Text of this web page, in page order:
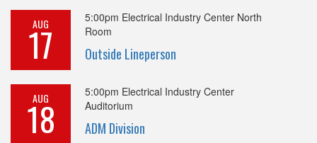
AUG
17
5:00pm Electrical Industry Center North
Room
Outside Lineperson
AUG
18
5:00pm Electrical Industry Center
Auditorium
ADM Division